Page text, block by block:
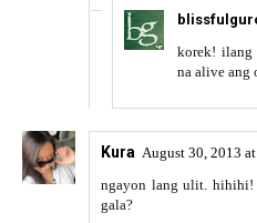
korek! ilang
na alive ang
Kura August 30, 2013
ngayon lang ulit. hihihi!
gala?